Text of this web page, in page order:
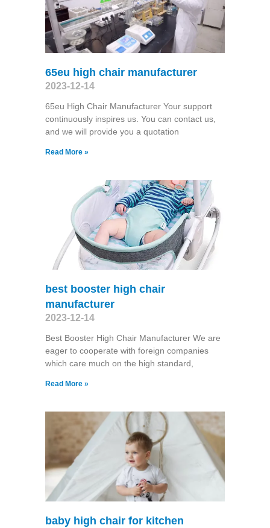
65eu high chair manufacturer
2023-12-14
65eu High Chair Manufacturer Your support
continuously inspires us. You can contact us,
and we will provide you a quotation
Read More »
best booster high chair
manufacturer
2023-12-14
Best Booster High Chair Manufacturer We are
eager to cooperate with foreign companies
which care much on the high standard,
Read More »
baby high chair for kitchen